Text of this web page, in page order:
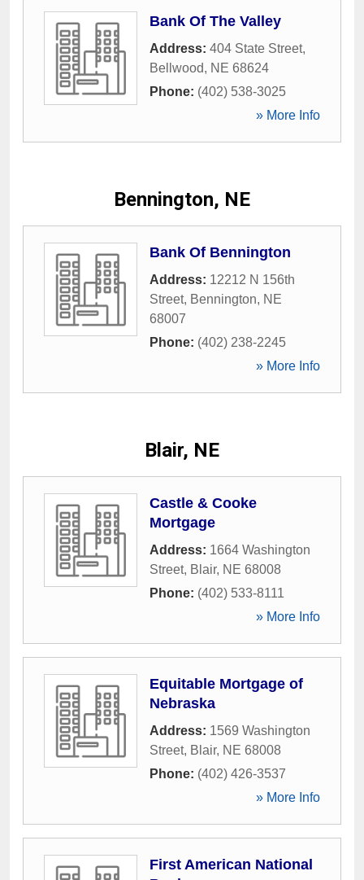
Bank Of The Valley
Address: 404 State Street,
Bellwood, NE 68624
Phone: (402) 538-3025
» More Info
Bennington, NE
Bank Of Bennington
Address: 12212 N 156th
Street, Bennington, NE
68007
Phone: (402) 238-2245
» More Info
Blair, NE
Castle & Cooke
Mortgage
Address: 1664 Washington
Street, Blair, NE 68008
Phone: (402) 533-8111
» More Info
Equitable Mortgage of
Nebraska
Address: 1569 Washington
Street, Blair, NE 68008
Phone: (402) 426-3537
» More Info
First American National